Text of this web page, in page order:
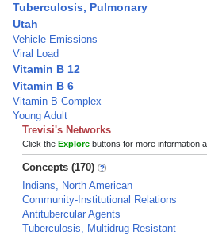
Tuberculosis, Pulmonary
Utah
Vehicle Emissions
Viral Load
Vitamin B 12
Vitamin B 6
Vitamin B Complex
Young Adult
Trevisi's Networks
Click the Explore buttons for more information
Concepts (170)
Indians, North American
Community-Institutional Relations
Antitubercular Agents
Tuberculosis, Multidrug-Resistant